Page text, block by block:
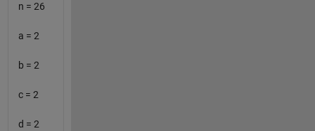
n = 26
a = 2
b = 2
c = 2
d = 2